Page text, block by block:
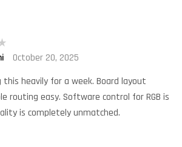
October 20, 2025
this heavily for a week. Board layout
routing easy. Software control for RGB is
is completely unmatched.